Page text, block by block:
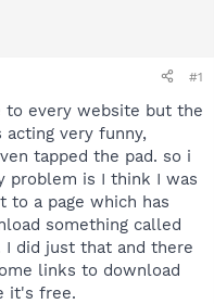
#1
to every website but the
acting very funny,
tapped the pad. so i
problem is I think I was
to a page which has
something called
I did just that and there
links to download
it's free.